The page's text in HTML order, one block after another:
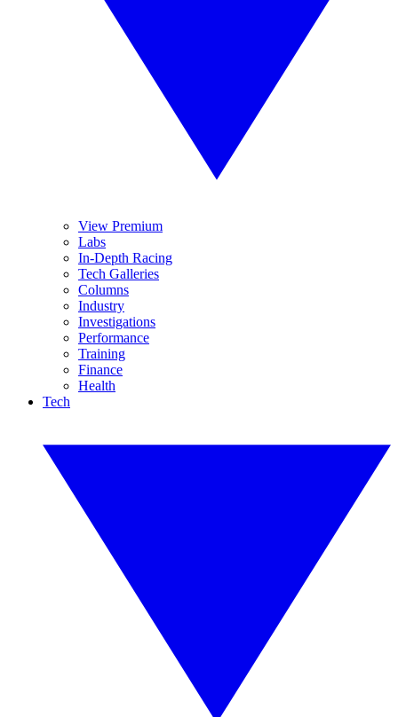
View Premium
Labs
In-Depth Racing
Tech Galleries
Columns
Industry
Investigations
Performance
Training
Finance
Health
Tech